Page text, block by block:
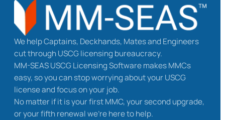
We help Captains, Deckhands, Mates and Engineers
cut through USCG licensing bureaucracy.
MM-SEAS USCG Licensing Software makes MMCs
easy, so you can stop worrying about your USCG
license and focus on your job.
No matter if it is your first MMC, your second upgrade,
or your fifth renewal we’re here to help.